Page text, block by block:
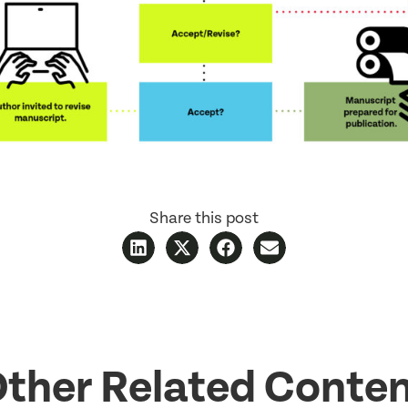
Share this post
Related